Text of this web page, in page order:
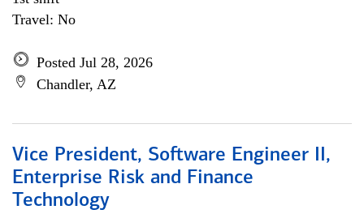
Travel: No
Posted Jul 28, 2026
Chandler, AZ
Vice President, Software Engineer II,
Enterprise Risk and Finance
Technology